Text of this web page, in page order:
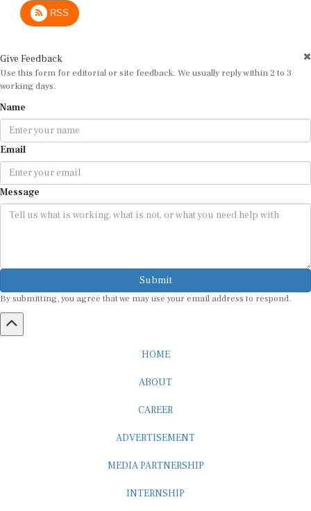
Use this form for editorial or site feedback. We usually reply within 2 to 3
working days.
Email
Message
Submit